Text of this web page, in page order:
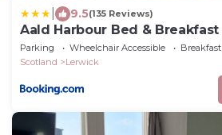
9.5(135 Reviews)
Aald Harbour Bed & Breakfast
Parking Wheelchair Accessible
Breakfast
Scotland
Lerwick